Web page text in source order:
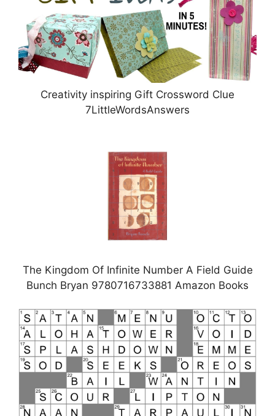
Creativity inspiring Gift Crossword Clue
7LittleWordsAnswers
The Kingdom Of Infinite Number A Field Guide
Bunch Bryan 9780716733881 Amazon Books